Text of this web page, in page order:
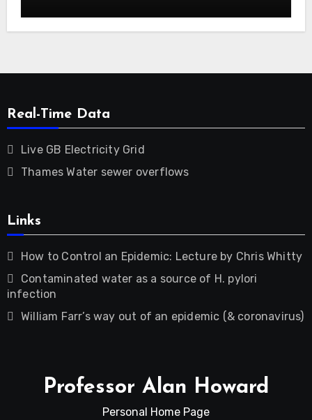
Real-Time Data
Live GB Electricity Grid
Thames Water sewer overflows
Links
How to Control an Epidemic: Lecture by Chris Whitty
Contaminated water as a source of H. pylori
infection
William Farr’s way out of an epidemic (& coronavirus)
Professor Alan Howard
Personal Home Page